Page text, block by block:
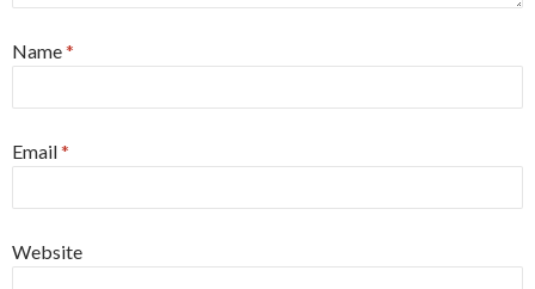
Name*
Email*
Website